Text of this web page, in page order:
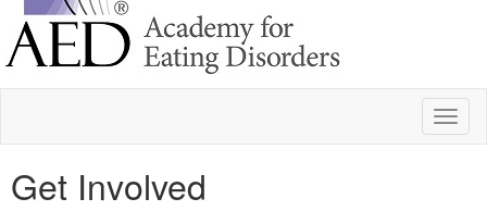
Get Involved